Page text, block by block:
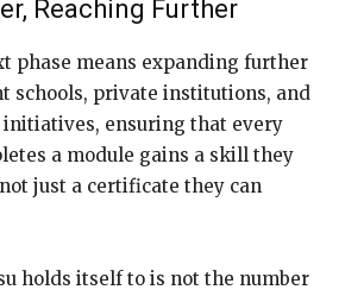
Reaching Further
phase means expanding further
schools, private institutions, and
initiatives, ensuring that every
a module gains a skill they
just a certificate they can
holds itself to is not the number